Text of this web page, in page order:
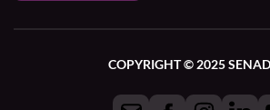
COPYRIGHT © 2025